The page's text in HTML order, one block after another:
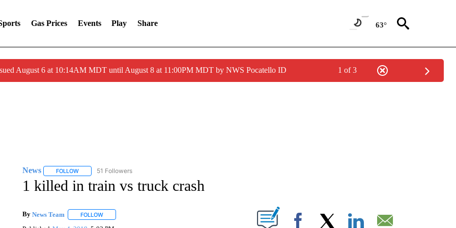
Gas Prices Events Play Share 63°
August 6 at 10:14AM MDT until August 8 at 11:00PM MDT by NWS Pocatello ID 1 of 3
News FOLLOWFOLLOW "NEWS" TO RECEIVE NOTIFICATIONS ABOUT NEW PAGES ON "NEWS".
51 Followers
1 killed in train vs truck crash
By News Team FOLLOWFOLLOW "" TO RECEIVE NOTIFICATIONS ABOUT NEW PAGES ON "".